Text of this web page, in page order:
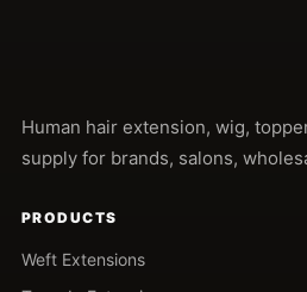
Human hair extension, wig,
supply for brands, salons,
PRODUCTS
Weft Extensions